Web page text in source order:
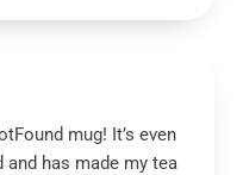
mug! It’s even
has made my tea